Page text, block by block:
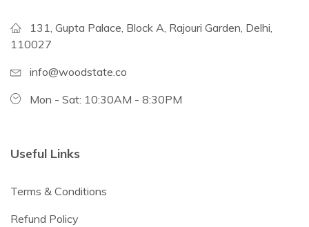
131, Gupta Palace, Block A, Rajouri Garden, Delhi,
110027
info@woodstate.co
Mon - Sat: 10:30AM - 8:30PM
Useful Links
Terms & Conditions
Refund Policy